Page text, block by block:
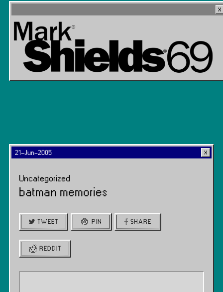
21-Jun-2005
Uncategorized
batman memories
TWEET PIN SHARE
REDDIT